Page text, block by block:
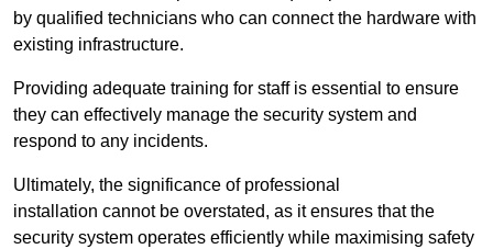
by qualified technicians who can connect the hardware with
existing infrastructure.
Providing adequate training for staff is essential to ensure
they can effectively manage the security system and
respond to any incidents.
Ultimately, the significance of professional
installation cannot be overstated, as it ensures that the
security system operates efficiently while maximising safety